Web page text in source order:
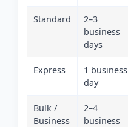
Standard
2–3
business
days
Express
1 business
day
Bulk /
Business
2–4
business